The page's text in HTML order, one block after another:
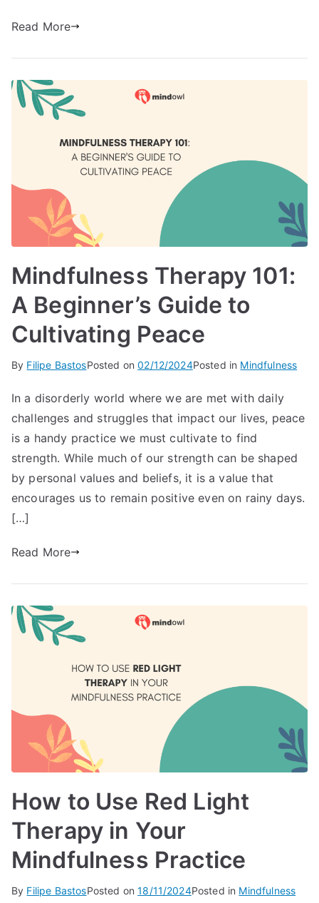
Read More
Mindfulness Therapy 101:
A Beginner’s Guide to
Cultivating Peace
By Filipe BastosPosted on02/12/2024Posted in Mindfulness
In a disorderly world where we are met with daily
challenges and struggles that impact our lives, peace
is a handy practice we must cultivate to find
strength. While much of our strength can be shaped
by personal values and beliefs, it is a value that
encourages us to remain positive even on rainy days.
[…]
Read More
How to Use Red Light
Therapy in Your
Mindfulness Practice
By Filipe BastosPosted on18/11/2024Posted in Mindfulness